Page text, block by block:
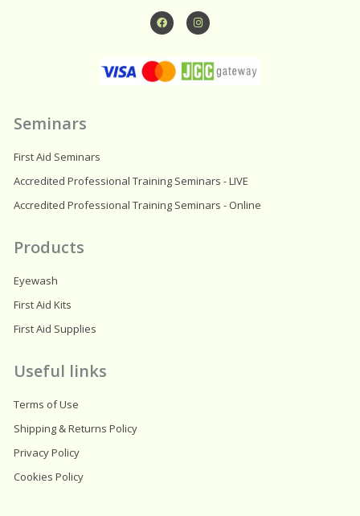
F
a
c
o
o
k
I
n
s
g
r
a
Seminars
First Aid Seminars
Accredited Professional Training Seminars - LIVE
Accredited Professional Training Seminars - Online
Products
Eyewash
First Aid Kits
First Aid Supplies
Useful links
Terms of Use
Shipping & Returns Policy
Privacy Policy
Cookies Policy